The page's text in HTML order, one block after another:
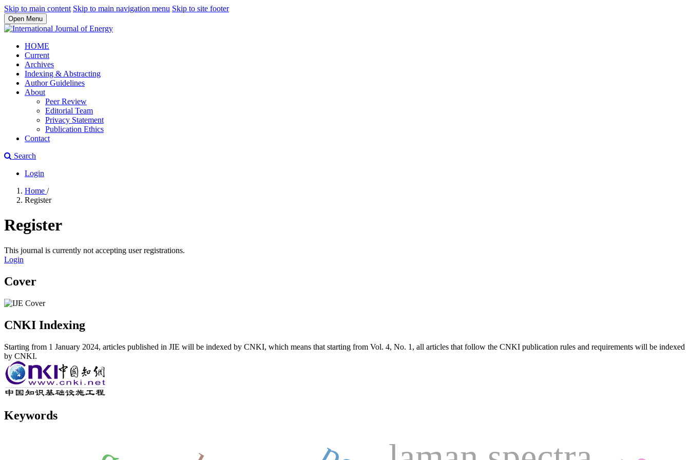
Skip to main content Skip to main navigation menu Skip to site footer
Open Menu
HOME
Current
Archives
Indexing & Abstracting
Author Guidelines
About
Peer Review
Editorial Team
Privacy Statement
Publication Ethics
Contact
Search
Login
Home /
Register
Register
This journal is currently not accepting user registrations.
Login
Cover
CNKI Indexing
Starting from 1 January 2024, articles published in JIE will be indexed by CNKI, which means that starting from Vol. 4, No. 1, all articles that follow the CNKI publication rules and requirements will be indexed
by CNKI.
Keywords